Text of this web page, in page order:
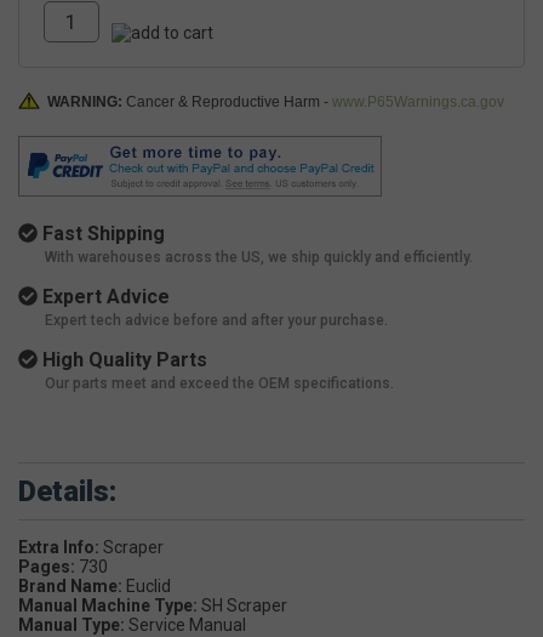
WARNING: Cancer & Reproductive Harm - www.P65Warnings.ca.gov
Fast Shipping
With warehouses across the US, we ship quickly and efficiently.
Expert Advice
Expert tech advice before and after your purchase.
High Quality Parts
Our parts meet and exceed the OEM specifications.
Details:
Extra Info: Scraper
Pages: 730
Brand Name: Euclid
Manual Machine Type: SH Scraper
Manual Type: Service Manual